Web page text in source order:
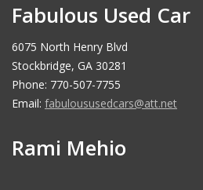
Fabulous Used Car
6075 North Henry Blvd
Stockbridge, GA 30281
Phone: 770-507-7755
Email: fabuloususedcars@att.net
Rami Mehio